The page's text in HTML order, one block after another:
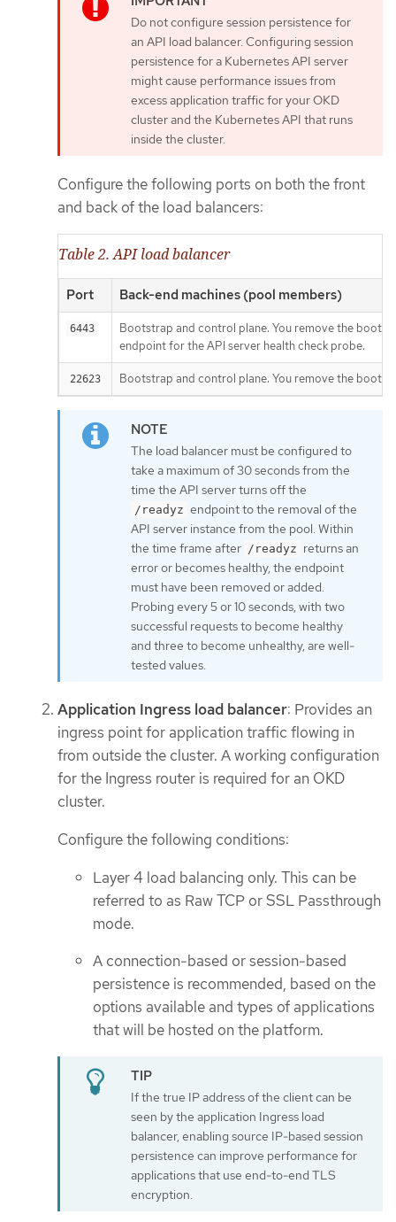
Do not configure session persistence for
an API load balancer. Configuring session
persistence for a Kubernetes API server
might cause performance issues from
excess application traffic for your OKD
cluster and the Kubernetes API that runs
inside the cluster.
Configure the following ports on both the front
and back of the load balancers:
Table 2. API load balancer
Port Back-end machines (pool members)
6443
Bootstrap and control plane. You remove the
endpoint for the API server health check probe.
22623 Bootstrap and control plane. You remove the
The load balancer must be configured to
take a maximum of 30 seconds from the
time the API server turns off the
/readyz endpoint to the removal of the
API server instance from the pool. Within
the time frame after /readyz returns an
error or becomes healthy, the endpoint
must have been removed or added.
Probing every 5 or 10 seconds, with two
successful requests to become healthy
and three to become unhealthy, are well-
tested values.
Application Ingress load balancer: Provides an
ingress point for application traffic flowing in
from outside the cluster. A working configuration
for the Ingress router is required for an OKD
cluster.
Configure the following conditions:
Layer 4 load balancing only. This can be
referred to as Raw TCP or SSL Passthrough
mode.
A connection-based or session-based
persistence is recommended, based on the
options available and types of applications
that will be hosted on the platform.
If the true IP address of the client can be
seen by the application Ingress load
balancer, enabling source IP-based session
persistence can improve performance for
applications that use end-to-end TLS
encryption.